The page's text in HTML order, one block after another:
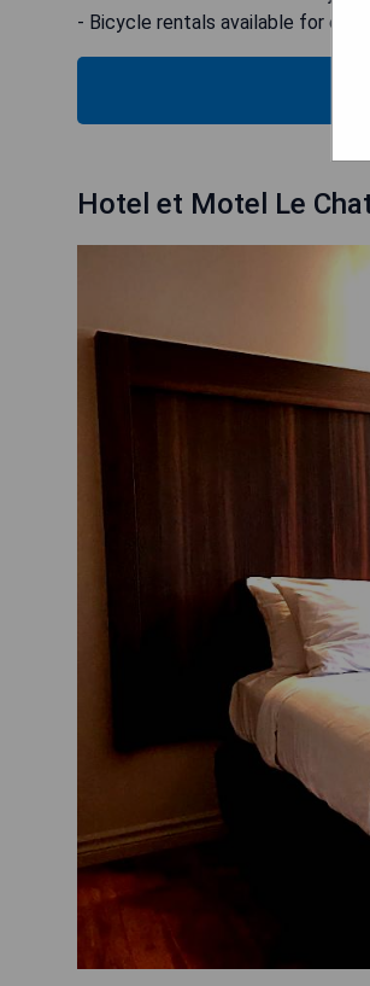
- Bicycle rentals available for
Hotel et Motel Le